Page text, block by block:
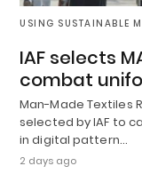
USING SUSTAINABLE
IAF selects
combat
Man-Made Textiles
selected by IAF to
in digital pattern…
2 days ago